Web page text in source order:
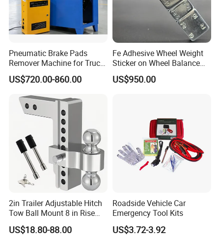
Pneumatic Brake Pads
Remover Machine for Truck
Auto Maintenance
Equipment Automatic
US$720.00-860.00
Fe Adhesive Wheel Weight
Sticker on Wheel Balance
Weight
US$950.00
2in Trailer Adjustable Hitch
Tow Ball Mount 8 in Rise
Aluminum Heavy Duty Car
Automatic Aluminum Trailer
US$18.80-88.00
Roadside Vehicle Car
Emergency Tool Kits
US$3.72-3.92